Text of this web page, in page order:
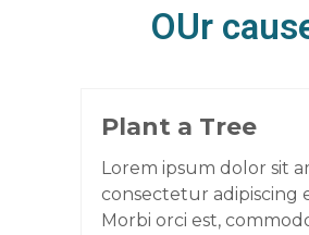
OUr
Plant a Tree
Lorem ipsum dolor sit
consectetur adipiscing
Morbi orci est,